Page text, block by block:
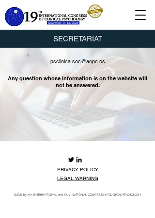
SECRETARIAT
psclinica.sec@aepc.es
Any question whose information is on the website will
not be answered.
PRIVACY POLICY
LEGAL WARNING
©2026 by XIX INTERNATIONAL and XXIV NATIONAL CONGRESS of CLINICAL PSYCHOLOGY